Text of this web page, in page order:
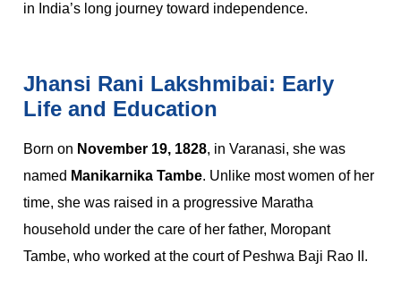
in India’s long journey toward independence.
Jhansi Rani Lakshmibai: Early
Life and Education
Born on November 19, 1828, in Varanasi, she was
named Manikarnika Tambe. Unlike most women of her
time, she was raised in a progressive Maratha
household under the care of her father, Moropant
Tambe, who worked at the court of Peshwa Baji Rao II.